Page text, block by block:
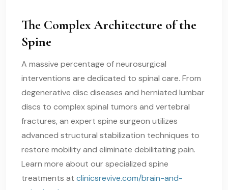
The Complex Architecture of the
Spine
A massive percentage of neurosurgical
interventions are dedicated to spinal care. From
degenerative disc diseases and herniated lumbar
discs to complex spinal tumors and vertebral
fractures, an expert spine surgeon utilizes
advanced structural stabilization techniques to
restore mobility and eliminate debilitating pain.
Learn more about our specialized spine
treatments at clinicsrevive.com/brain-and-